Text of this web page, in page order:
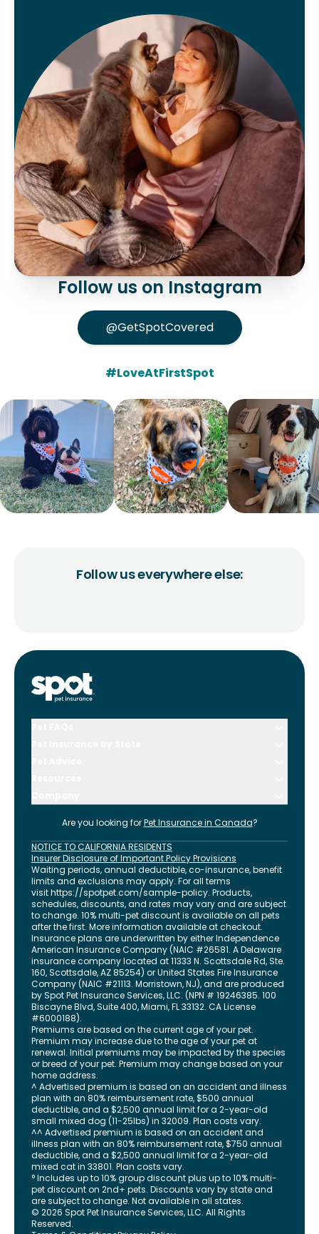
Follow us on Instagram
@GetSpotCovered
#LoveAtFirstSpot
Follow us everywhere else:
Are you looking for Pet Insurance in Canada?
NOTICE TO CALIFORNIA RESIDENTS
Insurer Disclosure of Important Policy Provisions
Waiting periods, annual deductible, co-insurance, benefit
limits and exclusions may apply. For all terms
visithttps://spotpet.com/sample-policy. Products,
schedules, discounts, and rates may vary and are subject
to change. 10% multi-pet discount is available on all pets
after the first. More information available at checkout.
Insurance plans are underwritten by either Independence
American Insurance Company (NAIC #26581. A Delaware
insurance company located at 11333 N. Scottsdale Rd, Ste.
160, Scottsdale, AZ 85254) or United States Fire Insurance
Company (NAIC #21113. Morristown, NJ), and are produced
by Spot Pet Insurance Services, LLC. (NPN # 19246385. 100
Biscayne Blvd, Suite 400,Miami,FL33132. CA License
#6000188).
Premiums are based on the current age of your pet.
Premium may increase due to the age of your pet at
renewal. Initial premiums may be impacted by the species
or breed of your pet. Premium may change based on your
home address.
^ Advertised premium is based on an accident and illness
plan with an 80% reimbursement rate, $500 annual
deductible, and a $2,500 annual limit for a 2-year-old
small mixed dog (11-25lbs) in 32009. Plan costs vary.
^^ Advertised premium is based on an accident and
illness plan with an 80% reimbursement rate, $750 annual
deductible, and a $2,500 annual limit for a 2-year-old
mixed cat in 33801. Plan costs vary.
° Includes up to 10% group discount plus up to 10% multi-
pet discount on 2nd+ pets. Discounts vary by state and
are subject to change. Not available in all states.
© 2026 Spot Pet Insurance Services, LLC. All Rights
Reserved.